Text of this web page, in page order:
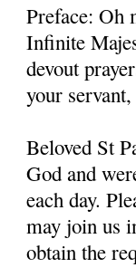
Preface: Oh
Infinite
devout
your
Beloved St
God and
each day.
may join us
obtain the